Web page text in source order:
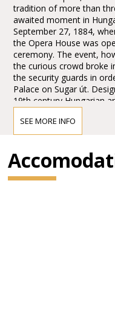
tradition of more than
awaited moment in
September 27, 1884,
the Opera House was
ceremony. The event,
the curious crowd broke
the security guards in
Palace on Sugar út.
19th century Hungarian
and sculptures by
Károly Lotz, Bertalan
machinery moda by the
both considered as
SEE MORE INFO